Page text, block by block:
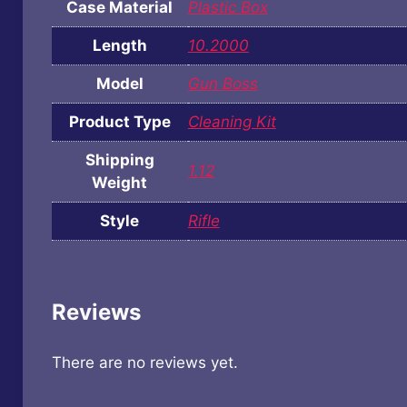
Case Material Plastic Box
Length 10.2000
Model Gun Boss
Product Type Cleaning Kit
Shipping
Weight
1.12
Style Rifle
Reviews
There are no reviews yet.